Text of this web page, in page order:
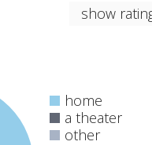
show
home
a theater
other